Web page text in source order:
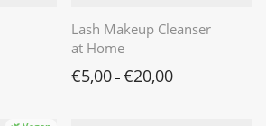
Lash Makeup Cleanser
at Home
€5,00– €20,00